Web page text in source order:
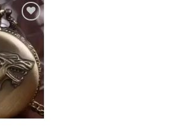
Add to
wishlist